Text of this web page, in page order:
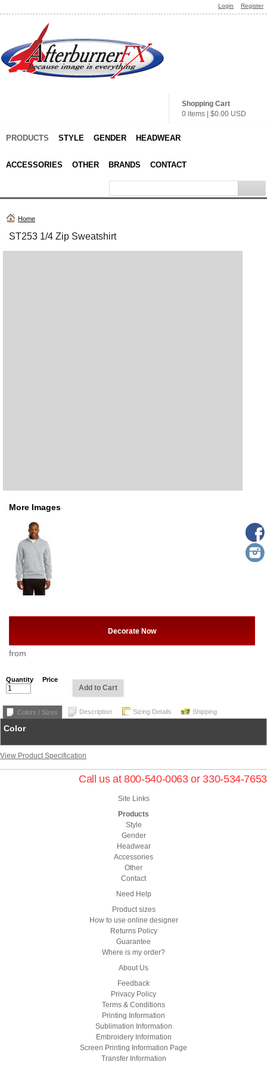
Login Register
Shopping Cart
0 items
$0.00 USD
PRODUCTS STYLE GENDER HEADWEAR
ACCESSORIES OTHER BRANDS CONTACT
Home
ST253 1/4 Zip Sweatshirt
More Images
Decorate Now
from
Quantity Price
Add to Cart
Colors / Sizes Description Sizing Details Shipping
Color
View Product Specification
Call us at 800-540-0063 or 330-534-7653
Site Links
Products
Style
Gender
Headwear
Accessories
Other
Contact
Need Help
Product sizes
How to use online designer
Returns Policy
Guarantee
Where is my order?
About Us
Feedback
Privacy Policy
Terms & Conditions
Printing Information
Sublimation Information
Embroidery Information
Screen Printing Information Page
Transfer Information